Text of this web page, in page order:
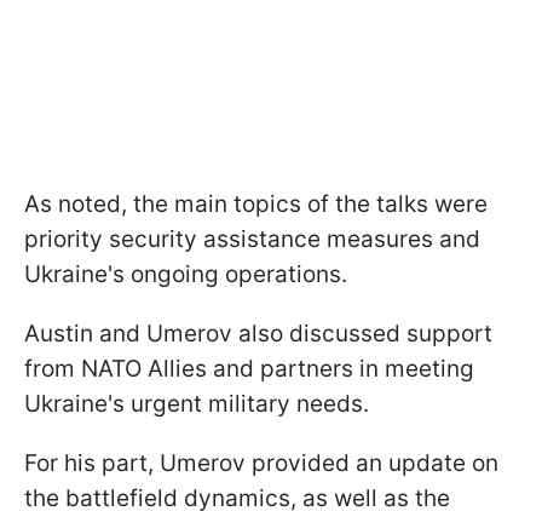
As noted, the main topics of the talks were
priority security assistance measures and
Ukraine's ongoing operations.
Austin and Umerov also discussed support
from NATO Allies and partners in meeting
Ukraine's urgent military needs.
For his part, Umerov provided an update on
the battlefield dynamics, as well as the